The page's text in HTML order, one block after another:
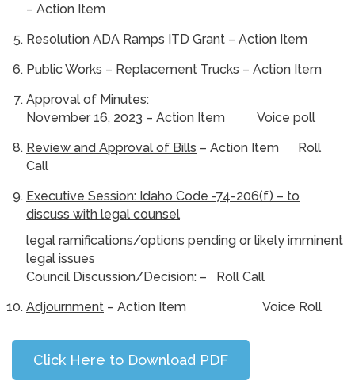
– Action Item
Resolution ADA Ramps ITD Grant – Action Item
Public Works – Replacement Trucks – Action Item
Approval of Minutes:
November 16, 2023 – Action Item Voice poll
Review and Approval of Bills – Action Item Roll
Call
Executive Session: Idaho Code -74-206(f) – to
discuss with legal counsel
legal ramifications/options pending or likely imminent
legal issues
Council Discussion/Decision: – Roll Call
Adjournment – Action Item Voice Roll
Click Here to Download PDF